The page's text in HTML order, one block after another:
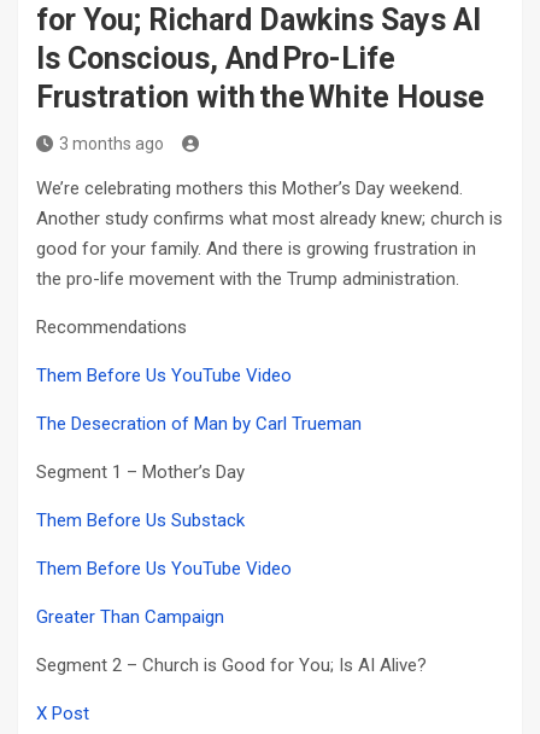
for You; Richard Dawkins Says AI
Is Conscious, And Pro-Life
Frustration with the White House
3 months ago
We’re celebrating mothers this Mother’s Day weekend.
Another study confirms what most already knew; church is
good for your family. And there is growing frustration in
the pro-life movement with the Trump administration.
Recommendations
Them Before Us YouTube Video
The Desecration of Man by Carl Trueman
Segment 1 – Mother’s Day
Them Before Us Substack
Them Before Us YouTube Video
Greater Than Campaign
Segment 2 – Church is Good for You; Is AI Alive?
X Post